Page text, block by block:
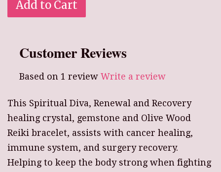
Add to Cart
Customer Reviews
Based on 1 review Write a review
This Spiritual Diva, Renewal and Recovery
healing crystal, gemstone and Olive Wood
Reiki bracelet, assists with cancer healing,
immune system, and surgery recovery.
Helping to keep the body strong when fighting